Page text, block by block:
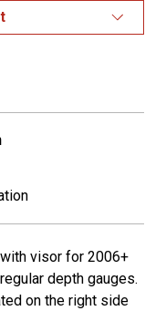
visor for 2006+
depth gauges.
on the right side